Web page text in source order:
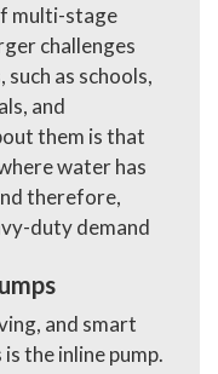
multi-stage
challenges
as schools,
and
them is that
water has
therefore,
duty demand
and smart
the inline pump.